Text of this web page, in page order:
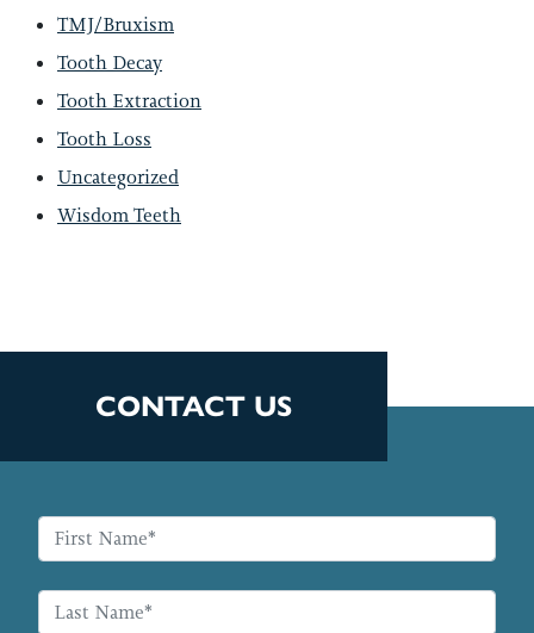
TMJ/Bruxism
Tooth Decay
Tooth Extraction
Tooth Loss
Uncategorized
Wisdom Teeth
CONTACT US